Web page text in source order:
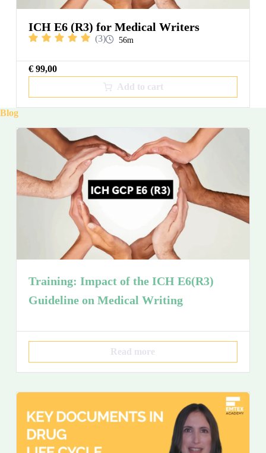
ICH E6 (R3) for Medical Writers
(3) 56m
€99,00
Add to cart
Blog
Training: Impact of the ICH E6(R3)
Guideline on Medical Writing
Read more